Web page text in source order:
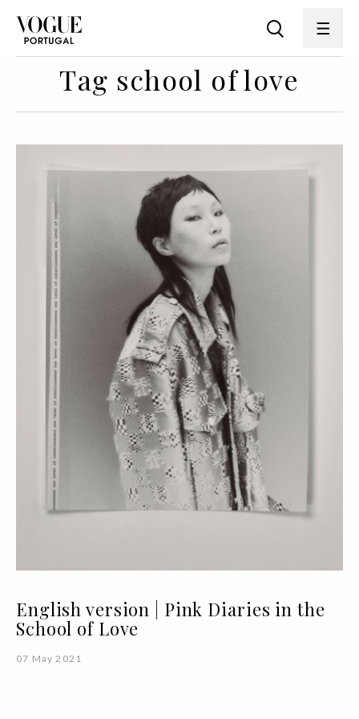
Tag school of love
English version | Pink Diaries in the
School of Love
07 May 2021